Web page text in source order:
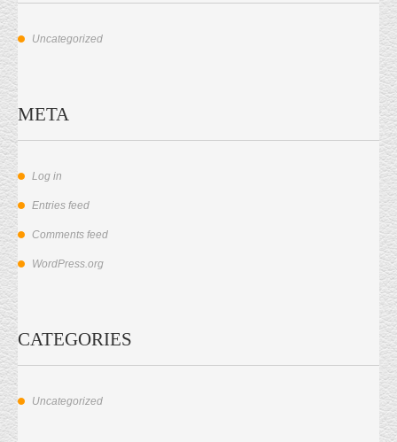
Uncategorized
META
Log in
Entries feed
Comments feed
WordPress.org
CATEGORIES
Uncategorized